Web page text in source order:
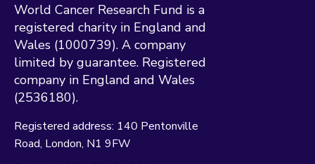
World Cancer Research Fund is a
registered charity in England and
Wales (1000739). A company
limited by guarantee. Registered
company in England and Wales
(2536180).
Registered address: 140 Pentonville
Road London N1 9FW